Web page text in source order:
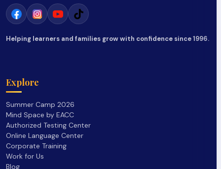
Helping learners and families grow with confidence since 1996.
Explore
Summer Camp 2026
Mind Space by EACC
Authorized Testing Center
Online Language Center
Corporate Training
Work for Us
Blog